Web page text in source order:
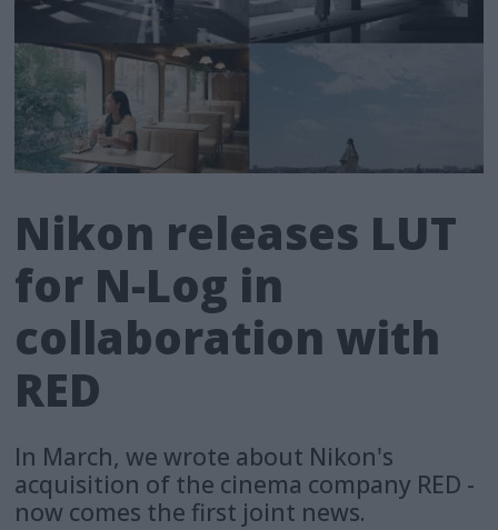
Nikon releases LUT
for N-Log in
collaboration with
RED
In March, we wrote about Nikon's
acquisition of the cinema company RED -
now comes the first joint news.